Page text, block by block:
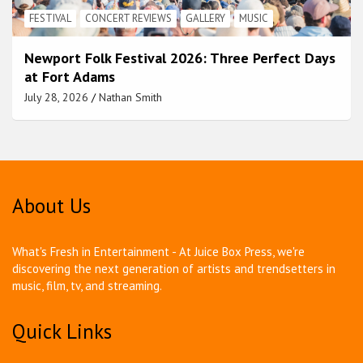
FESTIVAL CONCERT REVIEWS GALLERY MUSIC
Newport Folk Festival 2026: Three Perfect Days
at Fort Adams
July 28, 2026 Nathan Smith
About Us
What's Fresh in Entertainment - At Juice Box Press, we're
discovering the next generation of artists and trendsetters in
music, film, tv, and streaming.
Quick Links